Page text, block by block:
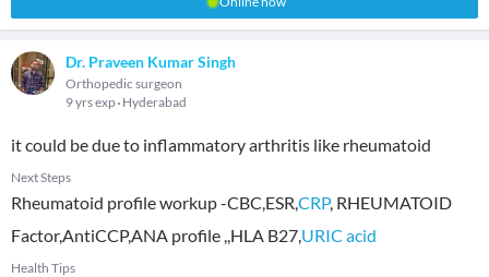
Dr. Praveen Kumar Singh
Orthopedic surgeon
9 yrs exp Hyderabad
it could be due to inflammatory arthritis like rheumatoid
Next Steps
Rheumatoid profile workup -CBC,ESR,CRP, RHEUMATOID
Factor,AntiCCP,ANA profile ,,HLA B27,URIC acid
Health Tips